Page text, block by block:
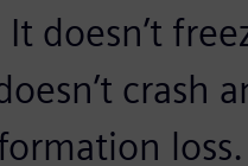
doesn’t
crash
loss.